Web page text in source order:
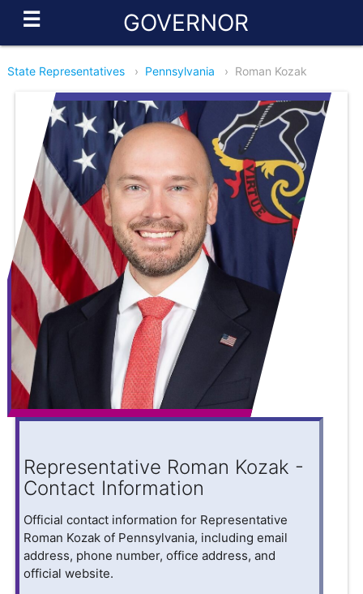
☰ GOVERNOR
State Representatives › Pennsylvania › Roman Kozak
Representative Roman Kozak -
Contact Information
Official contact information for Representative
Roman Kozak of Pennsylvania, including email
address, phone number, office address, and
official website.